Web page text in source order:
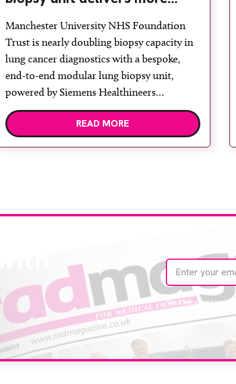
streamlined diagnosis with
advanced imaging
Manchester University NHS Foundation
Trust is nearly doubling biopsy capacity in
lung cancer diagnostics with a bespoke,
end-to-end modular lung biopsy unit,
powered by Siemens Healthineers
technology. Developed at Wythenshawe
Hospital to meet rising demand and
READ MORE
We care about your